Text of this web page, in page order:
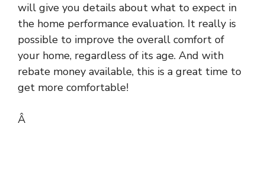
will give you details about what to expect in
the home performance evaluation. It really is
possible to improve the overall comfort of
your home, regardless of its age. And with
rebate money available, this is a great time to
get more comfortable!
Â